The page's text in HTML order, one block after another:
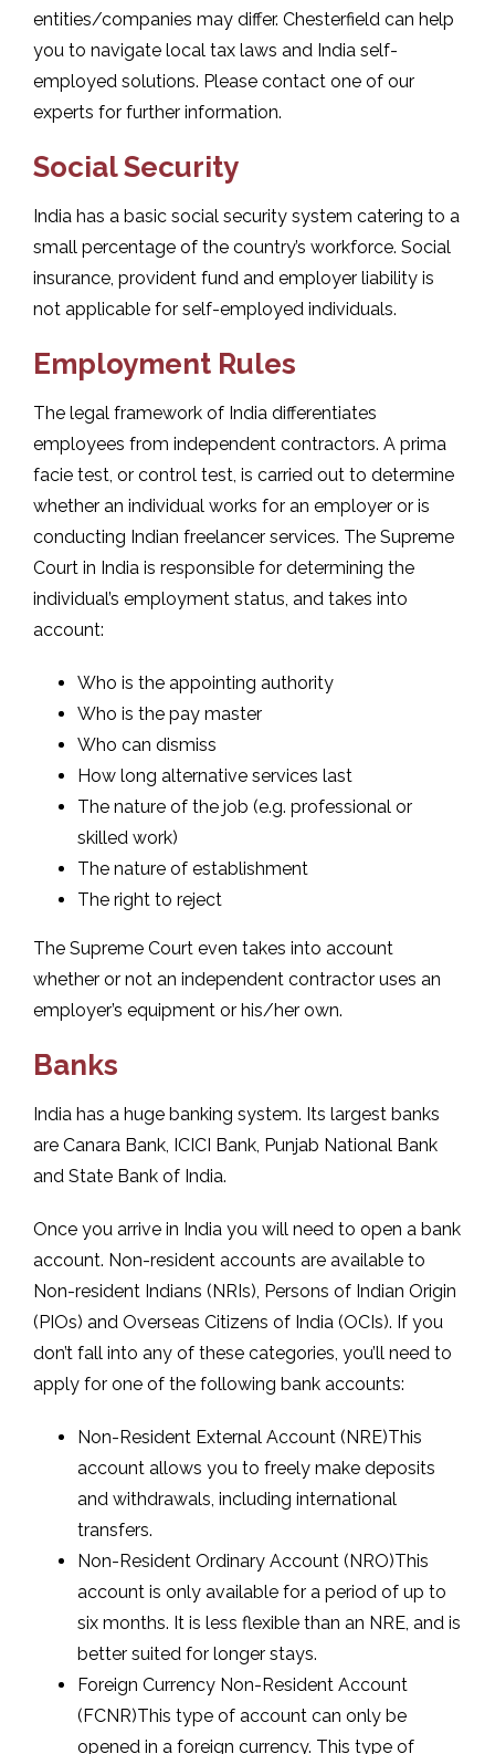
entities/companies may differ. Chesterfield can help
you to navigate local tax laws and India self-
employed solutions. Please contact one of our
experts for further information.
Social Security
India has a basic social security system catering to a
small percentage of the country’s workforce. Social
insurance, provident fund and employer liability is
not applicable for self-employed individuals.
Employment Rules
The legal framework of India differentiates
employees from independent contractors. A prima
facie test, or control test, is carried out to determine
whether an individual works for an employer or is
conducting Indian freelancer services. The Supreme
Court in India is responsible for determining the
individual’s employment status, and takes into
account:
Who is the appointing authority
Who is the pay master
Who can dismiss
How long alternative services last
The nature of the job (e.g. professional or
skilled work)
The nature of establishment
The right to reject
The Supreme Court even takes into account
whether or not an independent contractor uses an
employer’s equipment or his/her own.
Banks
India has a huge banking system. Its largest banks
are Canara Bank, ICICI Bank, Punjab National Bank
and State Bank of India.
Once you arrive in India you will need to open a bank
account. Non-resident accounts are available to
Non-resident Indians (NRIs), Persons of Indian Origin
(PIOs) and Overseas Citizens of India (OCIs). If you
don’t fall into any of these categories, you’ll need to
apply for one of the following bank accounts:
Non-Resident External Account (NRE)This
account allows you to freely make deposits
and withdrawals, including international
transfers.
Non-Resident Ordinary Account (NRO)This
account is only available for a period of up to
six months. It is less flexible than an NRE, and is
better suited for longer stays.
Foreign Currency Non-Resident Account
(FCNR)This type of account can only be
opened in a foreign currency. This type of